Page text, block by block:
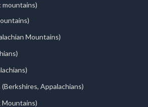
mountains)
Mountains)
Appalachians)
Mountains)